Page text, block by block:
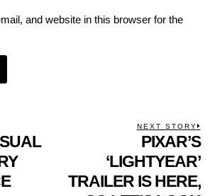
and website in this browser for the
NEXT STORY
PIXAR’S
‘LIGHTYEAR’
TRAILER IS HERE,